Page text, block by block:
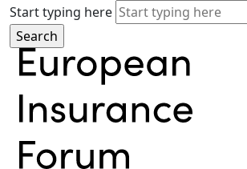
Start typing here